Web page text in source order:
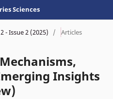
Sciences
- Issue 2 (2025) / Articles
Insights